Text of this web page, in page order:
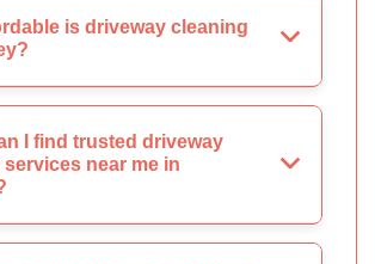
is driveway cleaning
I find trusted driveway
near me in